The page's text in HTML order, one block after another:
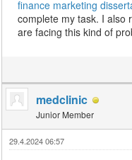
finance marketing
complete my task. I also
are facing this kind of
medclinic
Junior Member
29.4.2024 06:57